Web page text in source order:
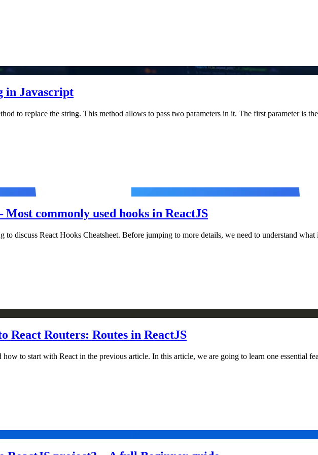
in Javascript
to replace the string. This method allows to pass two parameters in it. The first parameter is
Most commonly used hooks in ReactJS
to discuss React Hooks Cheatsheet. Before jumping to more details, we need to understand what
React Routers: Routes in ReactJS
to start with React in the previous article. In this article, we are going to learn one essential